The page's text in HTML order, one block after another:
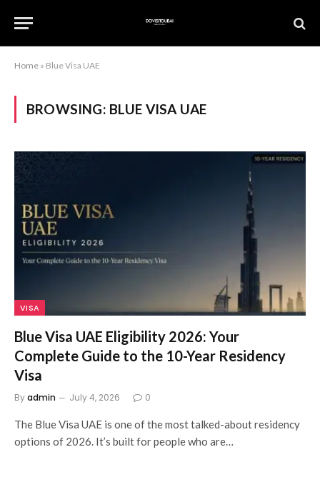
Home » Blue Visa UAE
BROWSING: BLUE VISA UAE
VISA
Blue Visa UAE Eligibility 2026: Your
Complete Guide to the 10-Year Residency
Visa
Byadmin July 4, 2026 0
The Blue Visa UAE is one of the most talked-about residency
options of 2026. It’s built for people who are…